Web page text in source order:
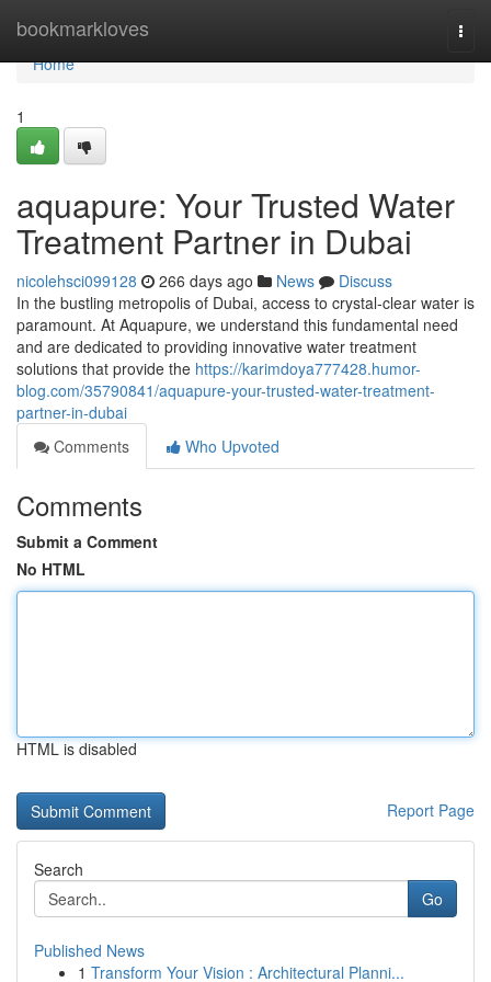
bookmarkloves
Home
Home
1
aquapure: Your Trusted Water
Treatment Partner in Dubai
nicolehsci099128 266 days ago News
Discuss
In the bustling metropolis of Dubai, access to crystal-clear water is
paramount. At Aquapure, we understand this fundamental need
and are dedicated to providing innovative water treatment
solutions that provide the https://karimdoya777428.humor-
blog.com/35790841/aquapure-your-trusted-water-treatment-
partner-in-dubai
Comments
Who Upvoted
Comments
Submit a Comment
No HTML
HTML is disabled
Report Page
Search
Go
Published News
1 Transform Your Vision : Architectural Planni...